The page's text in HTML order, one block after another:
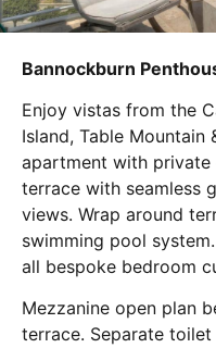
Bannockburn
Enjoy vistas from the
Island, Table Mountain
apartment with private
terrace with seamless
views. Wrap around
swimming pool
all bespoke bedroom
Mezzanine open plan
terrace. Separate